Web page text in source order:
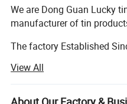
We are Dong Guan Lucky
manufacturer of tin
The factory Established
meter area and more than
The factory passed many
View All